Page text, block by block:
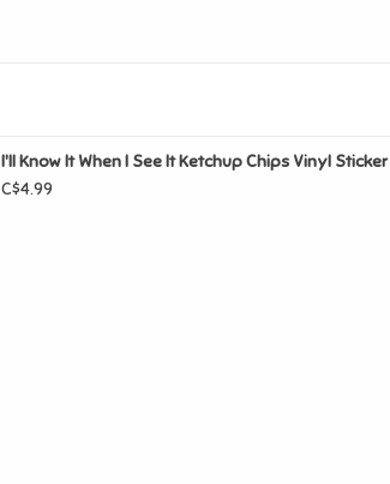
I'll Know It When I See It Ketchup Chips Vinyl Sticker
C$4.99